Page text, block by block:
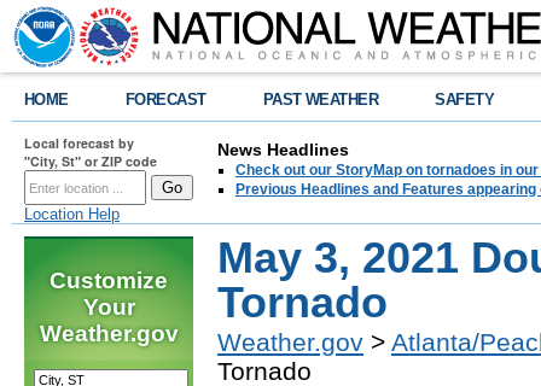
HOME FORECAST PAST WEATHER SAFETY
Local forecast by
"City, St" or ZIP code
Location Help
News Headlines
Check out our StoryMap on tornadoes in
Previous Headlines and Features appearing
Customize
Your
Weather.gov
May 3, 2021
Tornado
Weather.gov > Atlanta/
Tornado